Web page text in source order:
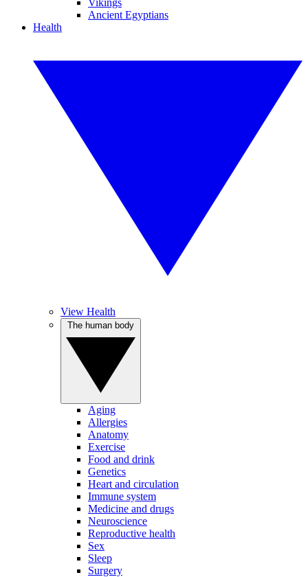
Vikings
Ancient Egyptians
Health
View Health
Aging
Allergies
Anatomy
Exercise
Food and drink
Genetics
Heart and circulation
Immune system
Medicine and drugs
Neuroscience
Reproductive health
Sex
Sleep
Surgery